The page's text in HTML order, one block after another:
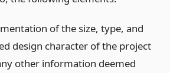
of the size, type, and
design character of the project
other information deemed